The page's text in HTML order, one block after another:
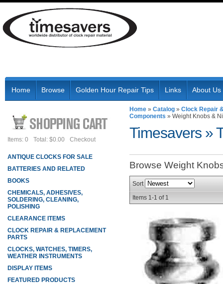
Home Browse Golden Hour Repair Tips Links About Us
Home » Catalog » Clock Repair
Components » Weight Knobs &
Timesavers »
Browse Weight
Sort
Items 1-1 of 1
Items: 0 Total: $0.00 Checkout
ANTIQUE CLOCKS FOR SALE
BATTERIES AND RELATED
BOOKS
CHEMICALS, ADHESIVES,
SOLDERING, CLEANING,
POLISHING
CLEARANCE ITEMS
CLOCK REPAIR & REPLACEMENT
PARTS
CLOCKS, WATCHES, TIMERS,
WEATHER INSTRUMENTS
DISPLAY ITEMS
FEATURED PRODUCTS